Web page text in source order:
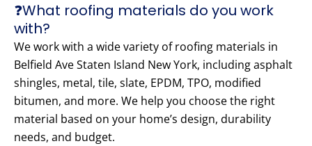
❓What roofing materials do you work
with?
We work with a wide variety of roofing materials in
Belfield Ave Staten Island New York, including asphalt
shingles, metal, tile, slate, EPDM, TPO, modified
bitumen, and more. We help you choose the right
material based on your home’s design, durability
needs, and budget.